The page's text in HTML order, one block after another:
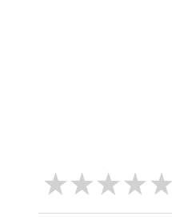
★ ★ ★ ★ ★